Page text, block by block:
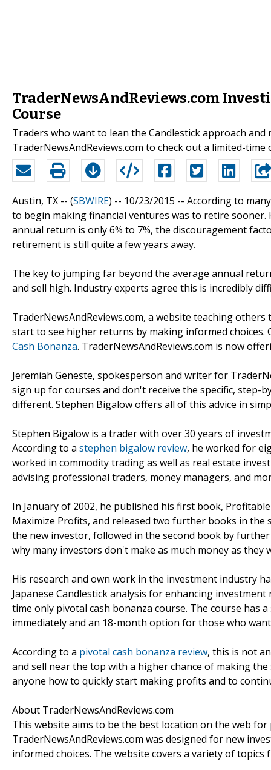
TraderNewsAndReviews.com
Course
Traders who want to lean the Candlestick approach
TraderNewsAndReviews.com to check out a limited-time
Austin, TX -- (SBWIRE) -- 10/23/2015 -- According to
to begin making financial ventures was to retire
annual return is only 6% to 7%, the discouragement
retirement is still quite a few years away.
The key to jumping far beyond the average annual
and sell high. Industry experts agree this is incredibly
TraderNewsAndReviews.com, a website teaching
start to see higher returns by making informed
Cash Bonanza. TraderNewsAndReviews.com is now
Jeremiah Geneste, spokesperson and writer for
sign up for courses and don't receive the specific, step-
different. Stephen Bigalow offers all of this advice in
Stephen Bigalow is a trader with over 30 years of
According to a stephen bigalow review, he worked for
worked in commodity trading as well as real estate
advising professional traders, money managers, and
In January of 2002, he published his first book,
Maximize Profits, and released two further books in
the new investor, followed in the second book by
why many investors don't make as much money as they
His research and own work in the investment industry
Japanese Candlestick analysis for enhancing
time only pivotal cash bonanza course. The course
immediately and an 18-month option for those who
According to a pivotal cash bonanza review, this is not
and sell near the top with a higher chance of making
anyone how to quickly start making profits and to
About TraderNewsAndReviews.com
This website aims to be the best location on the web
TraderNewsAndReviews.com was designed for new
informed choices. The website covers a variety of